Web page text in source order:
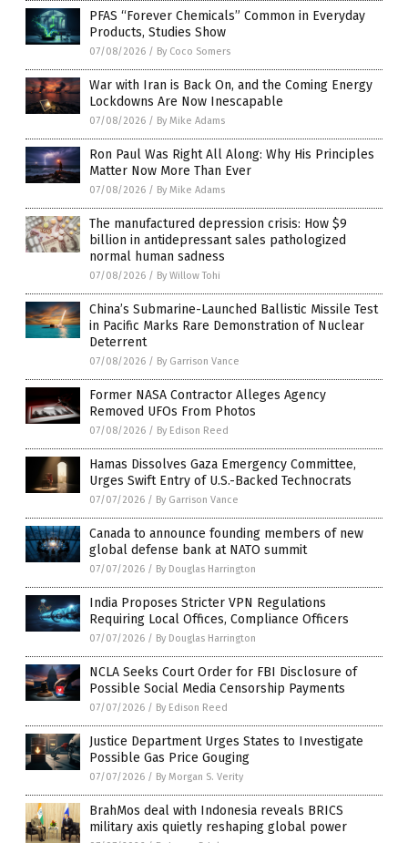
PFAS “Forever Chemicals” Common in Everyday
Products, Studies Show
07/08/2026 / By Coco Somers
War with Iran is Back On, and the Coming Energy
Lockdowns Are Now Inescapable
07/08/2026 / By Mike Adams
Ron Paul Was Right All Along: Why His Principles
Matter Now More Than Ever
07/08/2026 / By Mike Adams
The manufactured depression crisis: How $9
billion in antidepressant sales pathologized
normal human sadness
07/08/2026 / By Willow Tohi
China’s Submarine-Launched Ballistic Missile Test
in Pacific Marks Rare Demonstration of Nuclear
Deterrent
07/08/2026 / By Garrison Vance
Former NASA Contractor Alleges Agency
Removed UFOs From Photos
07/08/2026 / By Edison Reed
Hamas Dissolves Gaza Emergency Committee,
Urges Swift Entry of U.S.-Backed Technocrats
07/07/2026 / By Garrison Vance
Canada to announce founding members of new
global defense bank at NATO summit
07/07/2026 / By Douglas Harrington
India Proposes Stricter VPN Regulations
Requiring Local Offices, Compliance Officers
07/07/2026 / By Douglas Harrington
NCLA Seeks Court Order for FBI Disclosure of
Possible Social Media Censorship Payments
07/07/2026 / By Edison Reed
Justice Department Urges States to Investigate
Possible Gas Price Gouging
07/07/2026 / By Morgan S. Verity
BrahMos deal with Indonesia reveals BRICS
military axis quietly reshaping global power